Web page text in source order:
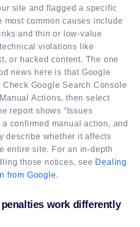
site and flagged a specific
most common causes include
and thin or low-value
violations like
or hacked content. The one
news here is that Google
Google Search Console
Actions, then select
report shows “Issues
a confirmed manual action, and
describe whether it affects
entire site. For an in-depth
those notices, see Dealing
from Google.
work differently